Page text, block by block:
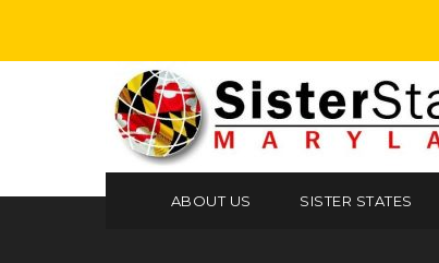
ABOUT US SISTER STATES